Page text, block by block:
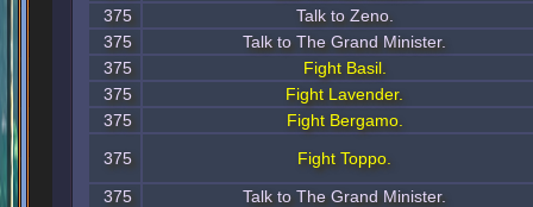
375
Talk to Zeno.
375
Talk to The Grand Minister.
375
Fight Basil.
375
Fight Lavender.
375
Fight Bergamo.
375
Fight Toppo.
375
Talk to The Grand Minister.